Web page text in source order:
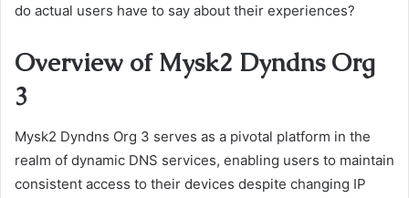
do actual users have to say about their experiences?
Overview of Mysk2 Dyndns Org
3
Mysk2 Dyndns Org 3 serves as a pivotal platform in the
realm of dynamic DNS services, enabling users to maintain
consistent access to their devices despite changing IP